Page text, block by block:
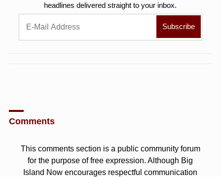
headlines delivered straight to your inbox.
Comments
This comments section is a public community forum
for the purpose of free expression. Although Big
Island Now encourages respectful communication